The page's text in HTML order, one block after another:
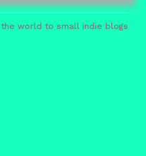
world to small indie blogs